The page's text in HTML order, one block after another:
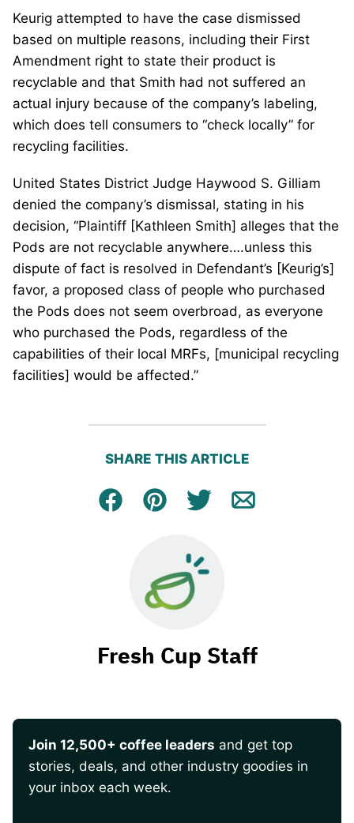
Keurig attempted to have the case dismissed
based on multiple reasons, including their First
Amendment right to state their product is
recyclable and that Smith had not suffered an
actual injury because of the company’s labeling,
which does tell consumers to “check locally” for
recycling facilities.
United States District Judge Haywood S. Gilliam
denied the company’s dismissal, stating in his
decision, “Plaintiff [Kathleen Smith] alleges that the
Pods are not recyclable anywhere….unless this
dispute of fact is resolved in Defendant’s [Keurig’s]
favor, a proposed class of people who purchased
the Pods does not seem overbroad, as everyone
who purchased the Pods, regardless of the
capabilities of their local MRFs, [municipal recycling
facilities] would be affected.”
SHARE THIS ARTICLE
Facebook
Pin Tweet Email
Fresh Cup Staff
Join 12,500+ coffee leaders and get top
stories, deals, and other industry goodies in
your inbox each week.